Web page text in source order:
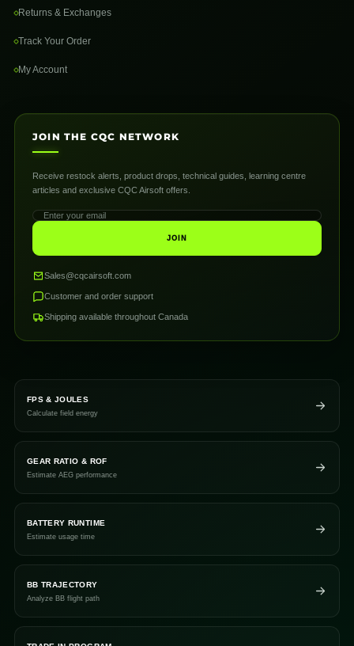
Returns & Exchanges
Track Your Order
My Account
JOIN THE CQC NETWORK
Receive restock alerts, product drops, technical guides, learning centre
articles and exclusive CQC Airsoft offers.
JOIN
Sales@cqcairsoft.com
Customer and order support
Shipping available throughout Canada
FPS & JOULES
Calculate field energy
GEAR RATIO & ROF
Estimate AEG performance
BATTERY RUNTIME
Estimate usage time
BB TRAJECTORY
Analyze BB flight path